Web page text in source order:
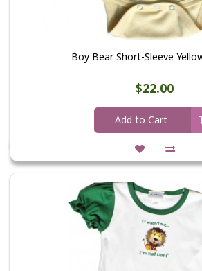
Boy Bear Short-Sleeve
$22.00
Add to Cart